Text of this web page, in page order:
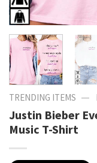
TRENDING ITEMS —
Justin Bieber
Music T-Shirt